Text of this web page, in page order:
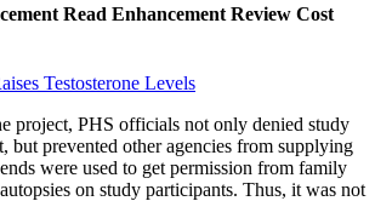
Read Enhancement Review Cost
Testosterone Levels
project, PHS officials not only denied study
but prevented other agencies from supplying
were used to get permission from family
on study participants. Thus, it was not